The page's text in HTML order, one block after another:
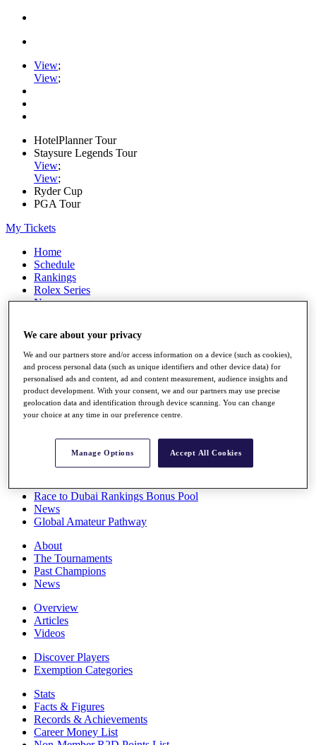
View;
View;
HotelPlanner Tour
Staysure Legends Tour
View;
View;
Ryder Cup
PGA Tour
My Tickets
Home
Schedule
Rankings
Rolex Series
News
Stats
Q School
Destinations
Full Schedule
All You Need to Know
Overview
Race to Dubai Rankings Bonus Pool
News
Global Amateur Pathway
About
The Tournaments
Past Champions
News
Overview
Articles
Videos
Discover Players
Exemption Categories
Stats
Facts & Figures
Records & Achievements
Career Money List
We care about your privacy
We and our partners store and/or access information on a device (such as cookies),
and process personal data (such as unique identifiers and other device data) for
personalised ads and content, ad and content measurement, audience insights and
product development. With your consent, we and our partners may use precise
geolocation data and identification through device scanning. You can change
your choice at any time in our preference centre.
Manage Options Accept All Cookies